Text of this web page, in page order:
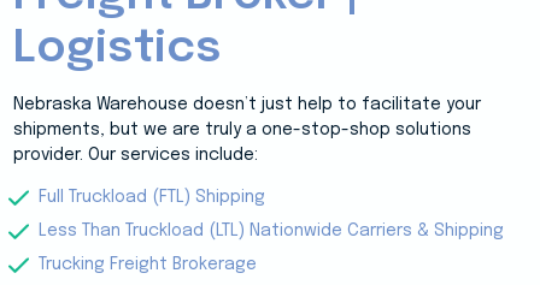
Logistics
Nebraska Warehouse doesn’t just help to facilitate your
shipments, but we are truly a one-stop-shop solutions
provider. Our services include:
Full Truckload (FTL) Shipping
Less Than Truckload (LTL) Nationwide Carriers & Shipping
Trucking Freight Brokerage